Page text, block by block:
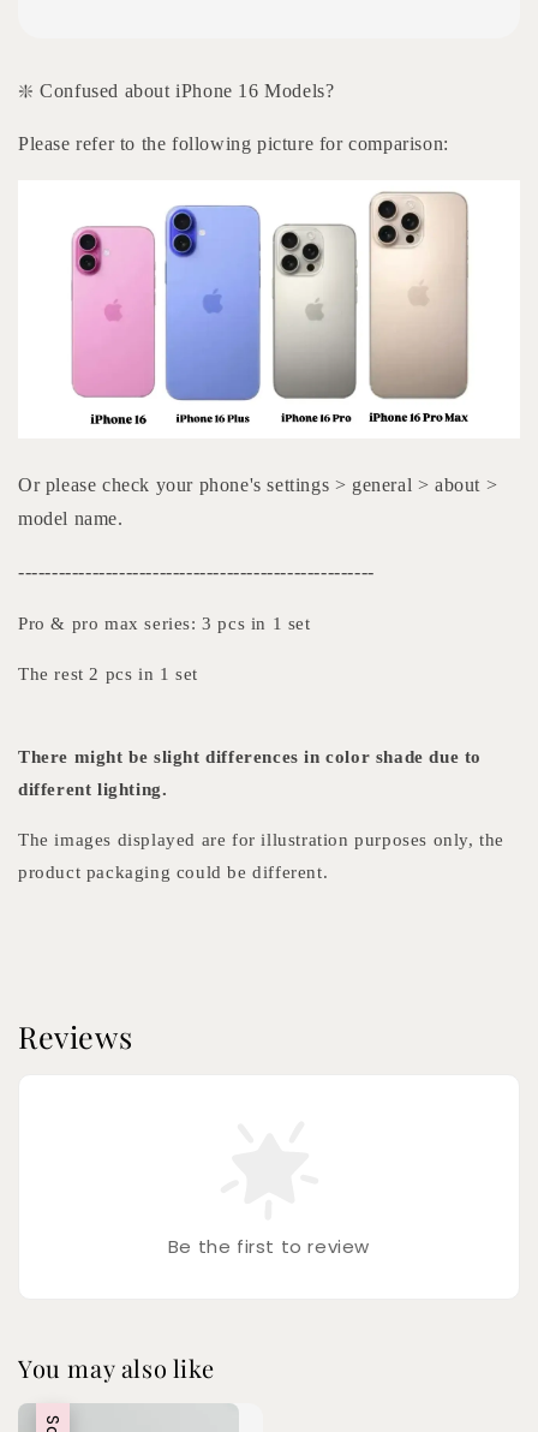
❇️ Confused about iPhone 16 Models?
Please refer to the following picture for comparison:
Or please check your phone's settings > general > about >
model name.
-----------------------------------------------------
Pro & pro max series: 3 pcs in 1 set
The rest 2 pcs in 1 set
There might be slight differences in color shade due to
different lighting.
The images displayed are for illustration purposes only, the
product packaging could be different.
Reviews
Be the first to review
You may also like